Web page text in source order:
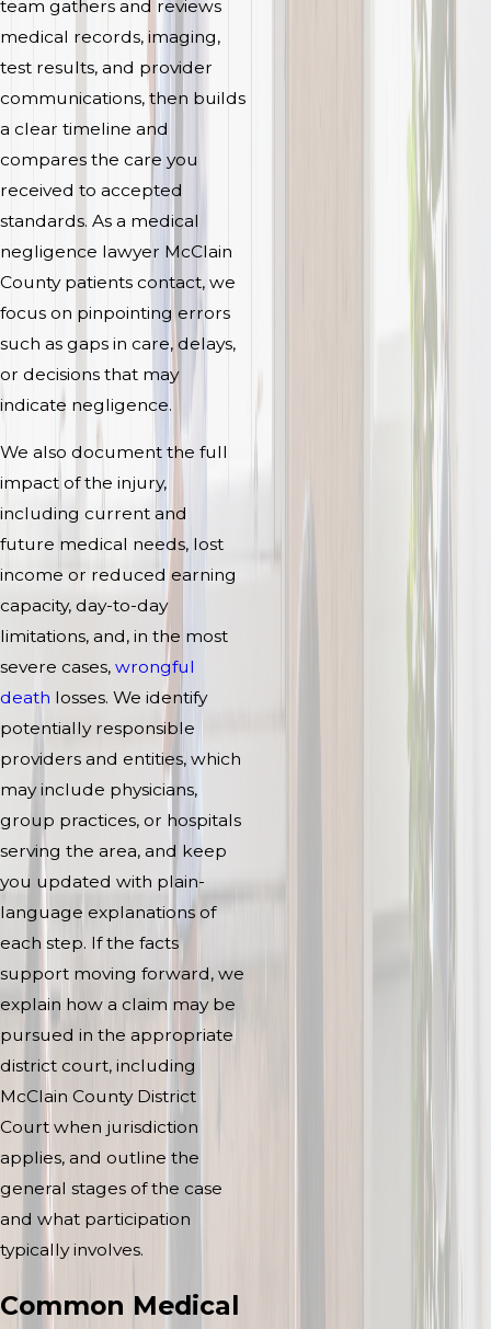
team gathers and reviews
medical records, imaging,
test results, and provider
communications, then builds
a clear timeline and
compares the care you
received to accepted
standards. As a medical
negligence lawyer McClain
County patients contact, we
focus on pinpointing errors
such as gaps in care, delays,
or decisions that may
indicate negligence.
We also document the full
impact of the injury,
including current and
future medical needs, lost
income or reduced earning
capacity, day-to-day
limitations, and, in the most
severe cases, wrongful
death losses. We identify
potentially responsible
providers and entities, which
may include physicians,
group practices, or hospitals
serving the area, and keep
you updated with plain-
language explanations of
each step. If the facts
support moving forward, we
explain how a claim may be
pursued in the appropriate
district court, including
McClain County District
Court when jurisdiction
applies, and outline the
general stages of the case
and what participation
typically involves.
Common Medical